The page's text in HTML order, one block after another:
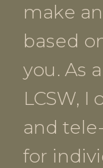
make
based
you. As
LCSW,
and
for